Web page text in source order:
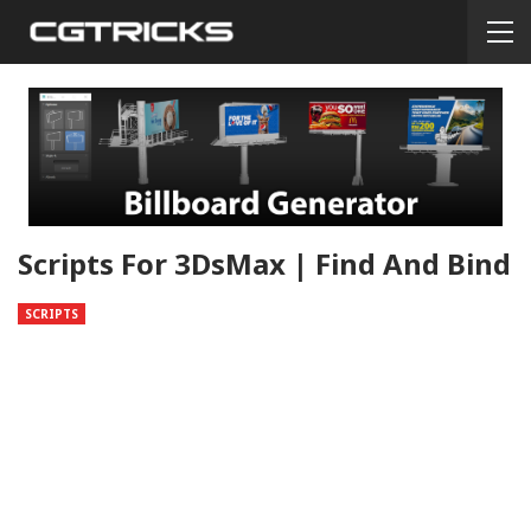
Scripts For 3DsMax | Find And Bind
SCRIPTS